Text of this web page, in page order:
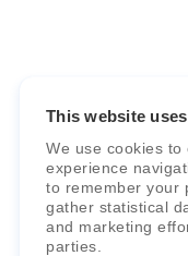
This website
We use cookies
experience
to remember your
gather statistical
and marketing
parties.
Faria
international